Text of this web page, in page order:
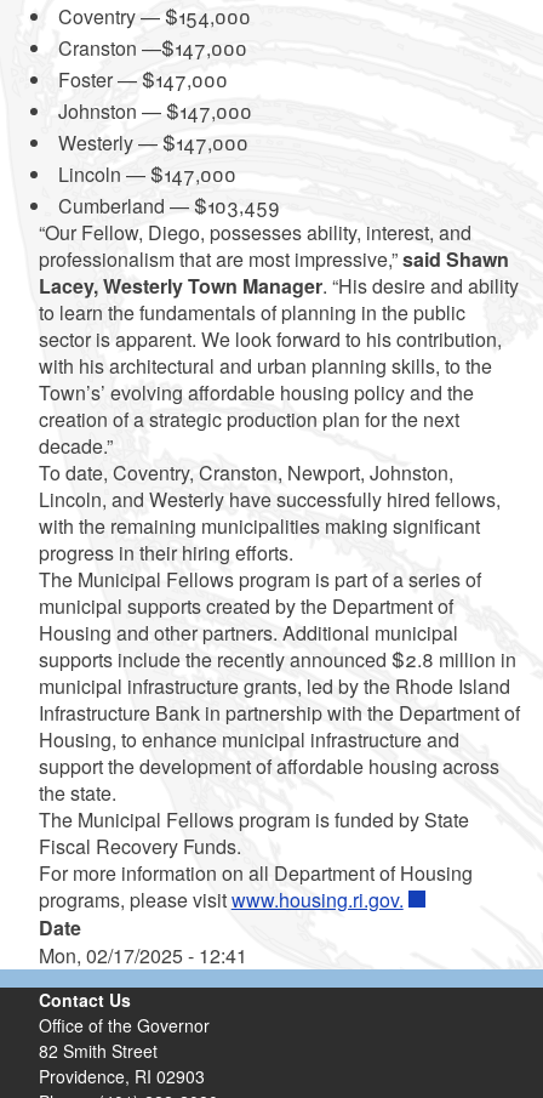
Coventry — $154,000
Cranston —$147,000
Foster — $147,000
Johnston — $147,000
Westerly — $147,000
Lincoln — $147,000
Cumberland — $103,459
“Our Fellow, Diego, possesses ability, interest, and
professionalism that are most impressive,”said Shawn
Lacey, Westerly Town Manager. “His desire and ability
to learn the fundamentals of planning in the public
sector is apparent. We look forward to his contribution,
with his architectural and urban planning skills, to the
Town’s’ evolving affordable housing policy and the
creation of a strategic production plan for the next
decade.”
To date, Coventry, Cranston, Newport, Johnston,
Lincoln, and Westerly have successfully hired fellows,
with the remaining municipalities making significant
progress in their hiring efforts.
The Municipal Fellows program is part of a series of
municipal supports created by the Department of
Housing and other partners. Additional municipal
supports include the recently announced $2.8 million in
municipal infrastructure grants, led by the Rhode Island
Infrastructure Bank in partnership with the Department of
Housing, to enhance municipal infrastructure and
support the development of affordable housing across
the state.
The Municipal Fellows program is funded by State
Fiscal Recovery Funds.
For more information on all Department of Housing
programs, please visitwww.housing.ri.gov.
Date
Mon, 02/17/2025 - 12:41
Contact Us
Office of the Governor
82 Smith Street
Providence, RI 02903